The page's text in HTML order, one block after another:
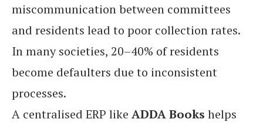
miscommunication between committees
and residents lead to poor collection rates.
In many societies, 20–40% of residents
become defaulters due to inconsistent
processes.
A centralised ERP like ADDA Books helps